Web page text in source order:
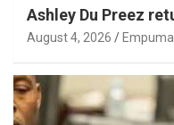
Ashley Du Preez
August 4, 2026